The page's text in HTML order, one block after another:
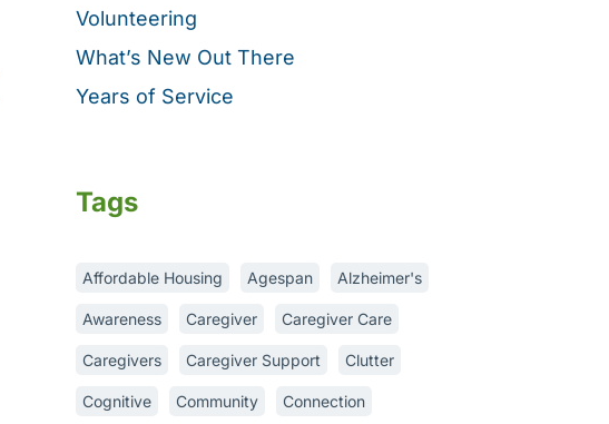
Volunteering
What’s New Out There
Years of Service
Tags
Affordable Housing Agespan Alzheimer's
Awareness Caregiver Caregiver Care
Caregivers Caregiver Support Clutter
Cognitive Community Connection